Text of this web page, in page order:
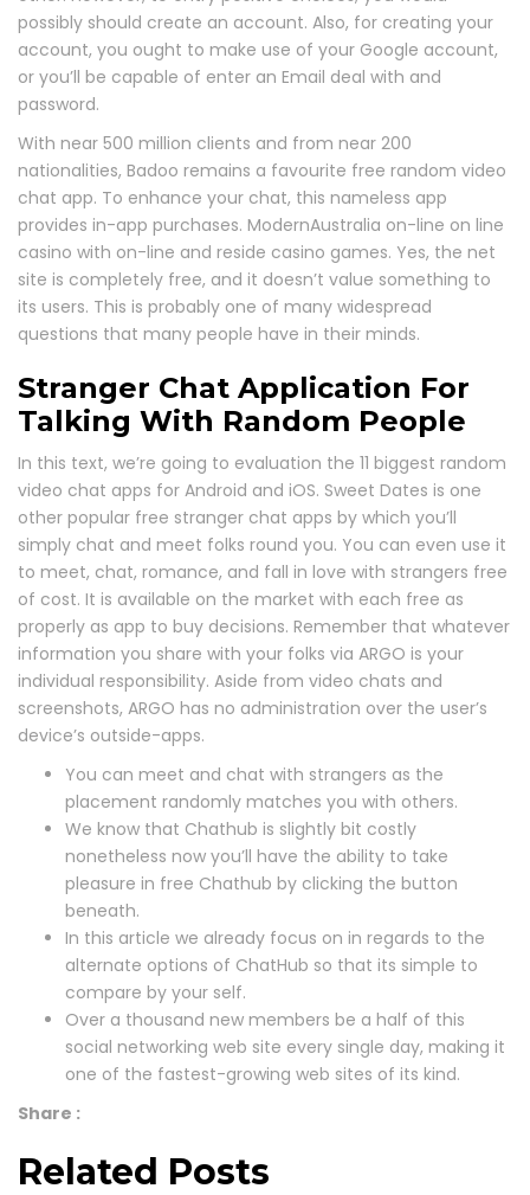
possibly should create an account. Also, for creating your
account, you ought to make use of your Google account,
or you’ll be capable of enter an Email deal with and
password.
With near 500 million clients and from near 200
nationalities, Badoo remains a favourite free random video
chat app. To enhance your chat, this nameless app
provides in-app purchases. ModernAustralia on-line on line
casino with on-line and reside casino games. Yes, the net
site is completely free, and it doesn’t value something to
its users. This is probably one of many widespread
questions that many people have in their minds.
Stranger Chat Application For
Talking With Random People
In this text, we’re going to evaluation the 11 biggest random
video chat apps for Android and iOS. Sweet Dates is one
other popular free stranger chat apps by which you’ll
simply chat and meet folks round you. You can even use it
to meet, chat, romance, and fall in love with strangers free
of cost. It is available on the market with each free as
properly as app to buy decisions. Remember that whatever
information you share with your folks via ARGO is your
individual responsibility. Aside from video chats and
screenshots, ARGO has no administration over the user’s
device’s outside-apps.
You can meet and chat with strangers as the
placement randomly matches you with others.
We know that Chathub is slightly bit costly
nonetheless now you’ll have the ability to take
pleasure in free Chathub by clicking the button
beneath.
In this article we already focus on in regards to the
alternate options of ChatHub so that its simple to
compare by your self.
Over a thousand new members be a half of this
social networking web site every single day, making it
one of the fastest-growing web sites of its kind.
Share :
Related Posts